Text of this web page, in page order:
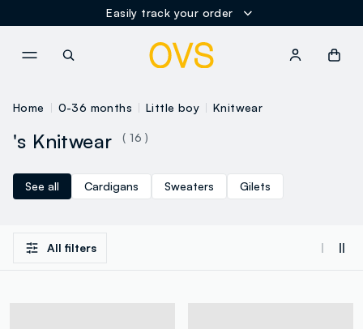
Easily track your order
Home 0-36 months Little boy Knitwear
's Knitwear ( 16 )
See all Cardigans Sweaters Gilets
All filters